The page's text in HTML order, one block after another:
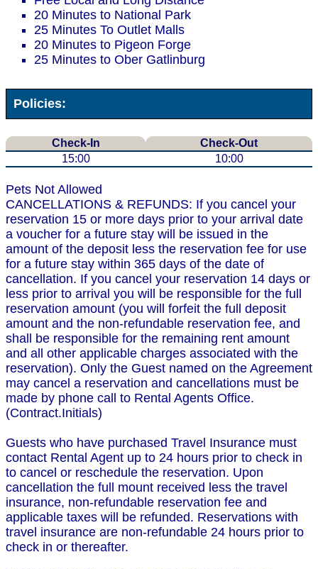
20 Minutes to National Park
25 Minutes To Outlet Malls
20 Minutes to Pigeon Forge
25 Minutes to Ober Gatlinburg
Policies:
Check-In
Check-Out
15:00
10:00
Pets Not Allowed
CANCELLATIONS & REFUNDS: If you cancel your
reservation 15 or more days prior to your arrival date
a voucher for a future stay will be issued in the
amount of the deposit less the reservation fee for use
for a future stay within 365 days of the date of
cancellation. If you cancel your reservation 14 days or
less prior to arrival you will be responsible for the full
reservation amount (you will forfeit the full deposit
amount and the non-refundable reservation fee, and
shall be responsible for the remaining rent amount
and all other applicable charges associated with the
reservation). Only the Guest named on the Agreement
may cancel a reservation and cancellations must be
made by phone call to Rental Agents Office.
(Contract.Initials)
Guests who have purchased Travel Insurance must
contact Rental Agent up to 24 hours prior to check in
to cancel or reschedule the reservation. Upon
cancellation the full mount received less the travel
insurance, non-refundable reservation fee and
applicable taxes will be refunded. Reservations with
travel insurance are non-refundable 24 hours prior to
check in or thereafter.